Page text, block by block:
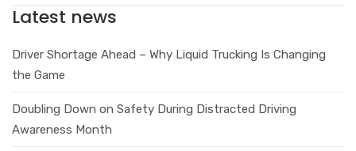
Latest news
Driver Shortage Ahead – Why Liquid Trucking Is Changing
the Game
Doubling Down on Safety During Distracted Driving
Awareness Month